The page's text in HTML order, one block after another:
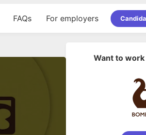
FAQs For employers
Want to work